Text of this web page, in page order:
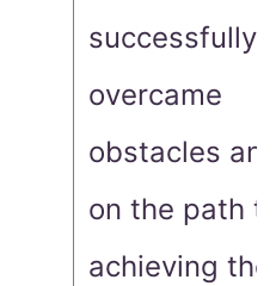
successfully
overcame
obstacles
on the path
achieving